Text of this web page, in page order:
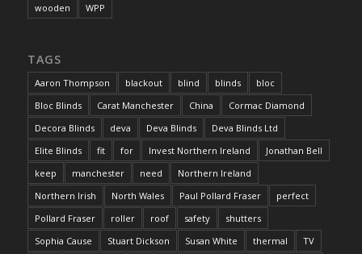
wooden
WPP
TAGS
Aaron Thompson blackout blind blinds
bloc
Bloc Blinds
Carat Manchester China
Cormac Diamond
Decora Blinds
deva Deva Blinds
Deva Blinds Ltd
Elite Blinds
fit for Invest Northern Ireland
Jonathan Bell
keep
manchester need
Northern Ireland
Northern Irish
North Wales Paul Pollard Fraser
perfect
Pollard Fraser
roller roof safety
shutters
Sophia Cause
Stuart Dickson Susan White thermal TV